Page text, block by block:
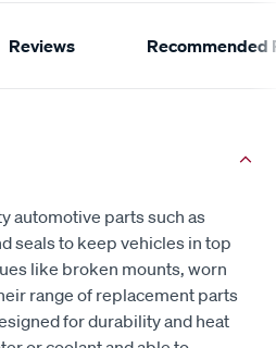
Reviews Recommended
automotive parts such as
seals to keep vehicles in top
like broken mounts, worn
range of replacement parts
for durability and heat